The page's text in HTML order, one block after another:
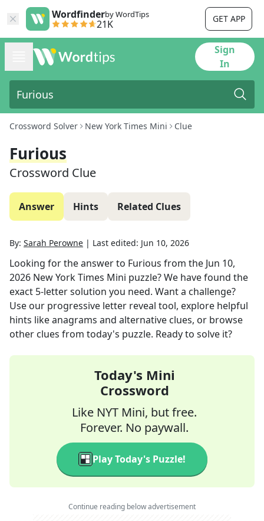
Wordfinderby WordTips
21K GET APP
Sign
In
Crossword Solver New York Times Mini Clue
Furious
Crossword Clue
Answer Hints Related Clues
By: Sarah Perowne | Last edited: Jun 10, 2026
Looking for the answer to Furious from the Jun 10,
2026 New York Times Mini puzzle? We have found the
exact 5-letter solution you need. Want a challenge?
Use our progressive letter reveal tool, explore helpful
hints like anagrams and alternative clues, or browse
other clues from today's puzzle. Ready to solve it?
Today's Mini
Crossword
Like NYT Mini, but free.
Forever. No paywall.
Play Today's Puzzle!
Continue reading below advertisement